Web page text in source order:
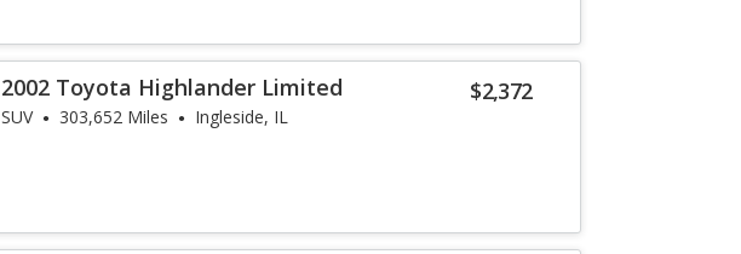
$2,372
2002 Toyota Highlander Limited
SUV 303,652 Miles Ingleside, IL